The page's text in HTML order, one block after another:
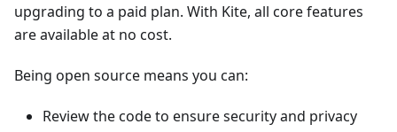
upgrading to a paid plan. With Kite, all core features
are available at no cost.
Being open source means you can:
Review the code to ensure security and privacy